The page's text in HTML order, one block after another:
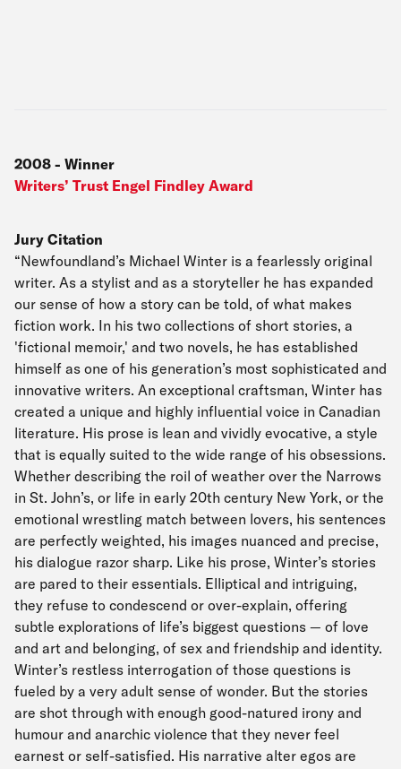
2008 - Winner
Writers’ Trust Engel Findley Award
Jury Citation
“Newfoundland’s Michael Winter is a fearlessly original
writer. As a stylist and as a storyteller he has expanded
our sense of how a story can be told, of what makes
fiction work. In his two collections of short stories, a
'fictional memoir,' and two novels, he has established
himself as one of his generation’s most sophisticated and
innovative writers. An exceptional craftsman, Winter has
created a unique and highly influential voice in Canadian
literature. His prose is lean and vividly evocative, a style
that is equally suited to the wide range of his obsessions.
Whether describing the roil of weather over the Narrows
in St. John’s, or life in early 20th century New York, or the
emotional wrestling match between lovers, his sentences
are perfectly weighted, his images nuanced and precise,
his dialogue razor sharp. Like his prose, Winter’s stories
are pared to their essentials. Elliptical and intriguing,
they refuse to condescend or over-explain, offering
subtle explorations of life’s biggest questions — of love
and art and belonging, of sex and friendship and identity.
Winter’s restless interrogation of those questions is
fueled by a very adult sense of wonder. But the stories
are shot through with enough good-natured irony and
humour and anarchic violence that they never feel
earnest or self-satisfied. His narrative alter egos are